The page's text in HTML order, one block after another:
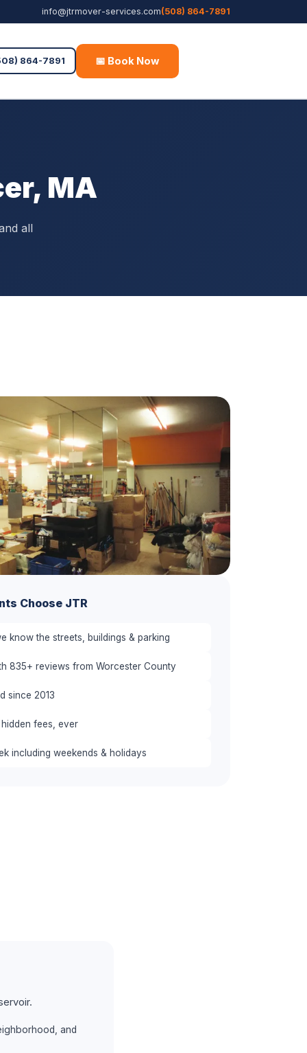
info@jtrmover-services.com(508) 864-7891
864-7891 📅 Book Now
MA
all
Choose JTR
know the streets, buildings & parking
835+ reviews from Worcester County
since 2013
fees, ever
including weekends & holidays
and